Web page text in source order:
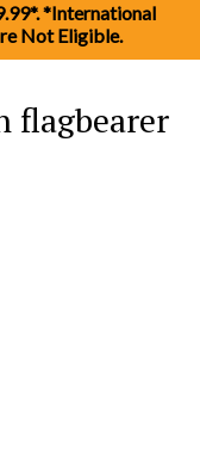
*International
Not Eligible.
flagbearer